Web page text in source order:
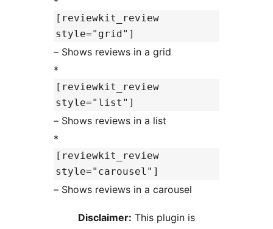
[reviewkit_review
style="grid"]
– Shows reviews in a grid
*
[reviewkit_review
style="list"]
– Shows reviews in a list
*
[reviewkit_review
style="carousel"]
– Shows reviews in a carousel
Disclaimer: This plugin is